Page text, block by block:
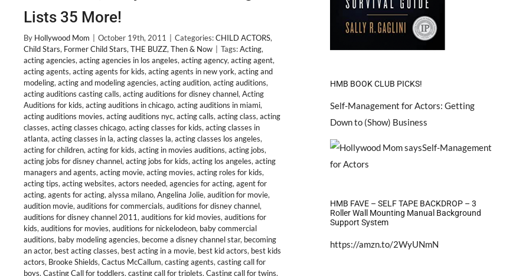
Lists 35 More!
By Hollywood Mom October 19th, 2011 Categories:CHILD ACTORS,
Child Stars, Former Child Stars, THE BUZZ, Then & Now Tags:Acting,
acting agencies, acting agencies in los angeles, acting agency, acting agent,
acting agents, acting agents for kids, acting agents in new york, acting and
modeling, acting and modeling agencies, acting audition, acting auditions,
acting auditions casting calls, acting auditions for disney channel, Acting
Auditions for kids, acting auditions in chicago, acting auditions in miami,
acting auditions movies, acting auditions nyc, acting calls, acting class, acting
classes, acting classes chicago, acting classes for kids, acting classes in
atlanta, acting classes in la, acting classes la, acting classes los angeles,
acting for children, acting for kids, acting in movies auditions, acting jobs,
acting jobs for disney channel, acting jobs for kids, acting los angeles, acting
managers and agents, acting movie, acting movies, acting roles for kids,
acting tips, acting websites, actors needed, agencies for acting, agent for
acting, agents for acting, alyssa milano, Angelina Jolie, audition for movie,
audition movie, auditions for commercials, auditions for disney channel,
auditions for disney channel 2011, auditions for kid movies, auditions for
kids, auditions for movies, auditions for nickelodeon, baby commercial
auditions, baby modeling agencies, become a disney channel star, becoming
an actor, best acting classes, best acting in a movie, best kid actors, best kids
actors, Brooke Shields, Cactus McCallum, casting agents, casting call for
boys, Casting Call for toddlers, casting call for triplets, Casting call for twins,
HMB BOOK CLUB PICKS!
Self-Management for Actors: Getting
Down to (Show) Business
HMB FAVE – SELF TAPE BACKDROP – 3
Roller Wall Mounting Manual Background
Support System
https://amzn.to/2WyUNmN